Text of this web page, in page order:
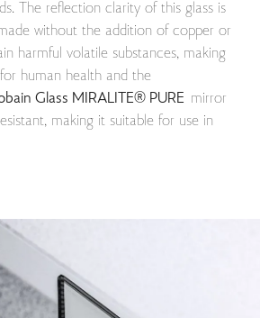
The reflection clarity of this glass is
without the addition of copper or
harmful volatile substances, making
human health and the
Glass MIRALITE® PURE mirror
making it suitable for use in